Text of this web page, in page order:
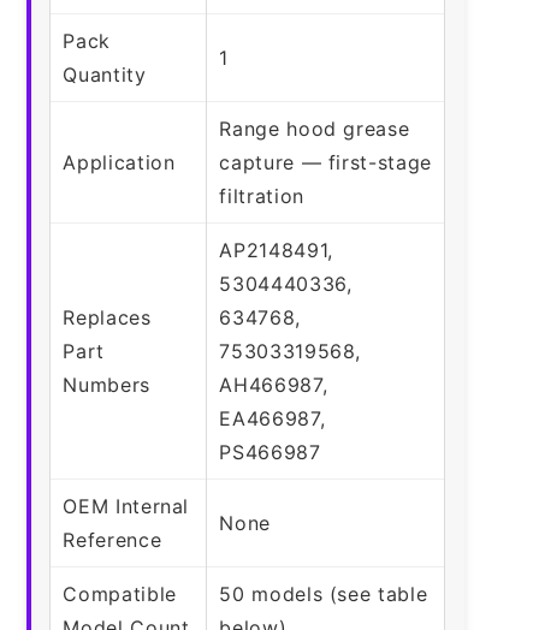
Pack
Quantity
1
Application
Range hood grease
capture — first-stage
filtration
Replaces
Part
Numbers
AP2148491,
5304440336,
634768,
75303319568,
AH466987,
EA466987,
PS466987
OEM Internal
Reference
None
Compatible
50 models (see table